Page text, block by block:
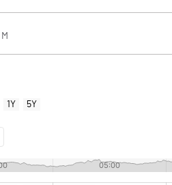
M
1Y 5Y